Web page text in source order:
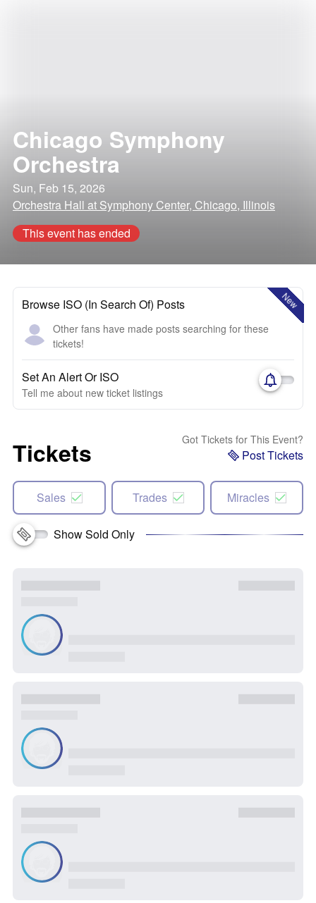
Chicago Symphony
Orchestra
Sun, Feb 15, 2026
Orchestra Hall at Symphony Center, Chicago, Illinois
This event has ended
New
Browse ISO (In Search Of) Posts
Other fans have made posts searching for these
tickets!
Set An Alert Or ISO
Tell me about new ticket listings
Tickets Got Tickets for This Event?
Post Tickets
Sales Trades Miracles
Show Sold Only